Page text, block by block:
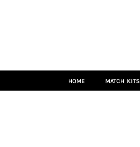
HOME MATCH KITS